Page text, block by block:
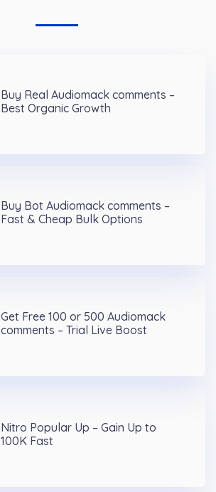
Buy Real Audiomack comments –
Best Organic Growth
Buy Bot Audiomack comments –
Fast & Cheap Bulk Options
Get Free 100 or 500 Audiomack
comments – Trial Live Boost
Nitro Popular Up – Gain Up to
100K Fast